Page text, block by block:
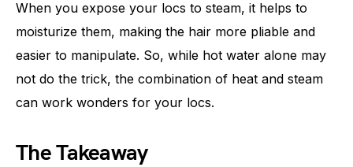
When you expose your locs to steam, it helps to
moisturize them, making the hair more pliable and
easier to manipulate. So, while hot water alone may
not do the trick, the combination of heat and steam
can work wonders for your locs.
The Takeaway